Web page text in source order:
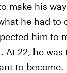
make his
he had to
him to
At 22, he
to become.